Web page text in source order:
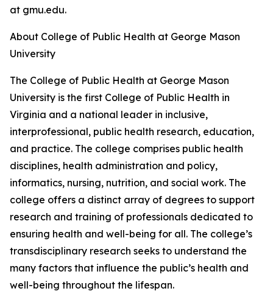
at gmu.edu.
About College of Public Health at George Mason
University
The College of Public Health at George Mason
University is the first College of Public Health in
Virginia and a national leader in inclusive,
interprofessional, public health research, education,
and practice. The college comprises public health
disciplines, health administration and policy,
informatics, nursing, nutrition, and social work. The
college offers a distinct array of degrees to support
research and training of professionals dedicated to
ensuring health and well-being for all. The college’s
transdisciplinary research seeks to understand the
many factors that influence the public’s health and
well-being throughout the lifespan.